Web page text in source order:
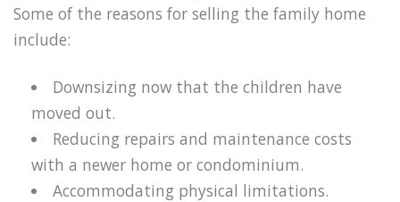
Some of the reasons for selling the family home
include:
Downsizing now that the children have
moved out.
Reducing repairs and maintenance costs
with a newer home or condominium.
Accommodating physical limitations.